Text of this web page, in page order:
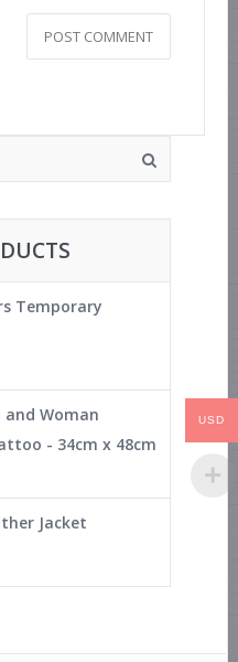
Temporary
Woman
- 34cm x 48cm
Jacket
USD